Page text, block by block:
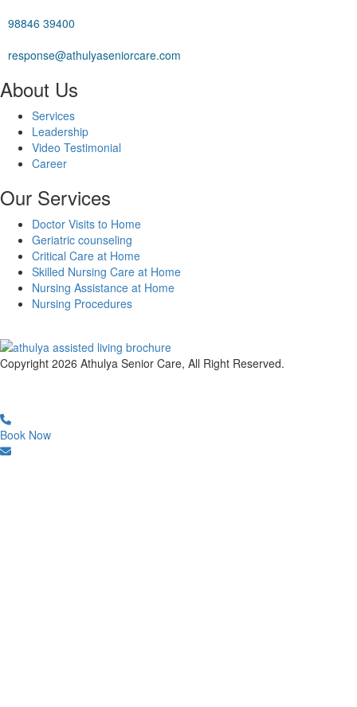
98846 39400
response@athulyaseniorcare.com
About Us
Services
Leadership
Video Testimonial
Career
Our Services
Doctor Visits to Home
Geriatric counseling
Critical Care at Home
Skilled Nursing Care at Home
Nursing Assistance at Home
Nursing Procedures
Copyright 2026 Athulya Senior Care, All Right Reserved.
Book Now